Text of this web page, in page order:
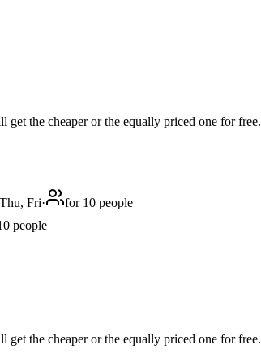
the cheaper or the equally priced one for free.
Fri·
for 10 people
people
the cheaper or the equally priced one for free.